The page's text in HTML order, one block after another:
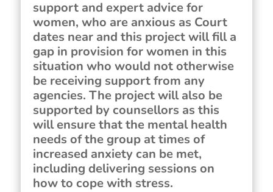
support and expert advice for
women, who are anxious as Court
dates near and this project will fill a
gap in provision for women in this
situation who would not otherwise
be receiving support from any
agencies. The project will also be
supported by counsellors as this
will ensure that the mental health
needs of the group at times of
increased anxiety can be met,
including delivering sessions on
how to cope with stress.